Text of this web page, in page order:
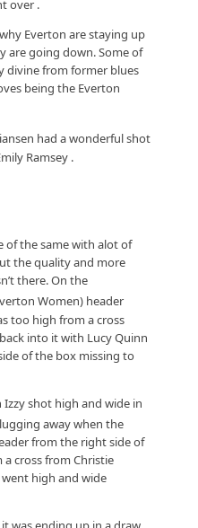
over .
Everton are staying up
are going down. Some of
divine from former blues
being the Everton
had a wonderful shot
Ramsey .
of the same with alot of
the quality and more
there. On the
Women) header
too high from a cross
into it with Lucy Quinn
of the box missing to
shot high and wide in
away when the
from the right side of
cross from Christie
high and wide